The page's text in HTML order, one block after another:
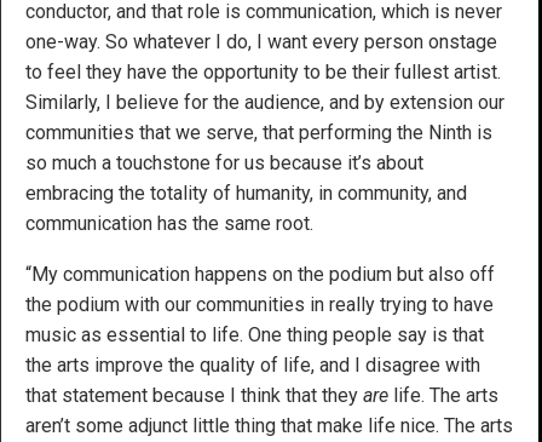
conductor, and that role is communication, which is never
one-way. So whatever I do, I want every person onstage
to feel they have the opportunity to be their fullest artist.
Similarly, I believe for the audience, and by extension our
communities that we serve, that performing the Ninth is
so much a touchstone for us because it’s about
embracing the totality of humanity, in community, and
communication has the same root.
“My communication happens on the podium but also off
the podium with our communities in really trying to have
music as essential to life. One thing people say is that
the arts improve the quality of life, and I disagree with
that statement because I think that they are life. The arts
aren’t some adjunct little thing that make life nice. The arts